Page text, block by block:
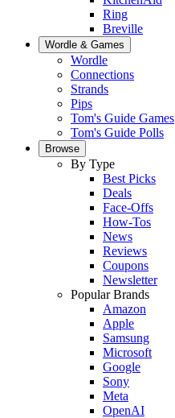
Ring
Breville
Wordle & Games
Wordle
Connections
Strands
Pips
Tom's Guide Games
Tom's Guide Polls
Browse
By Type
Best Picks
Deals
Face-Offs
How-Tos
News
Reviews
Coupons
Newsletter
Popular Brands
Amazon
Apple
Samsung
Microsoft
Google
Sony
Meta
OpenAI